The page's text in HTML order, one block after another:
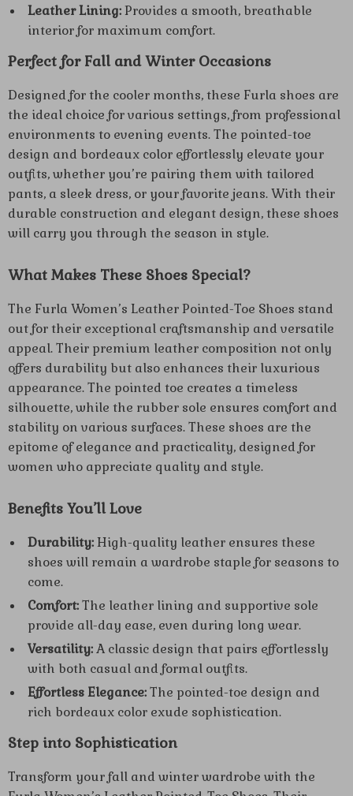
Leather Lining: Provides a smooth, breathable
interior for maximum comfort.
Perfect for Fall and Winter Occasions
Designed for the cooler months, these Furla shoes are
the ideal choice for various settings, from professional
environments to evening events. The pointed-toe
design and bordeaux color effortlessly elevate your
outfits, whether you’re pairing them with tailored
pants, a sleek dress, or your favorite jeans. With their
durable construction and elegant design, these shoes
will carry you through the season in style.
What Makes These Shoes Special?
The Furla Women’s Leather Pointed-Toe Shoes stand
out for their exceptional craftsmanship and versatile
appeal. Their premium leather composition not only
offers durability but also enhances their luxurious
appearance. The pointed toe creates a timeless
silhouette, while the rubber sole ensures comfort and
stability on various surfaces. These shoes are the
epitome of elegance and practicality, designed for
women who appreciate quality and style.
Benefits You’ll Love
Durability:High-quality leather ensures these
shoes will remain a wardrobe staple for seasons to
come.
Comfort:The leather lining and supportive sole
provide all-day ease, even during long wear.
Versatility:A classic design that pairs effortlessly
with both casual and formal outfits.
Effortless Elegance:The pointed-toe design and
rich bordeaux color exude sophistication.
Step into Sophistication
Transform your fall and winter wardrobe with the